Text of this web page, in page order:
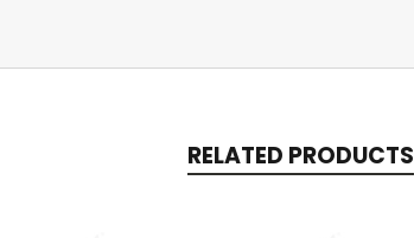
RELATED PRODUCTS